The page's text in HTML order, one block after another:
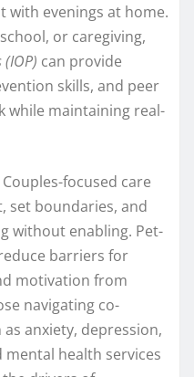
with evenings at home.
or caregiving,
can provide
skills, and peer
while maintaining real-
focused care
set boundaries, and
without enabling. Pet-
barriers for
motivation from
navigating co-
anxiety, depression,
health services